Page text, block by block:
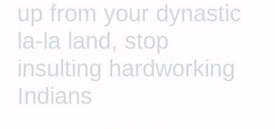
up from your dynastic
la-la land, stop
insulting hardworking
Indians